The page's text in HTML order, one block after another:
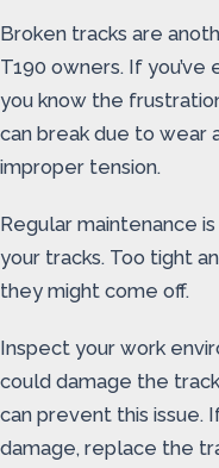
Broken tracks are
T190 owners. If you’ve
you know the
can break due to wear
improper tension.
Regular maintenance
your tracks. Too tight
they might come off.
Inspect your work
could damage the
can prevent this issue.
damage, replace the